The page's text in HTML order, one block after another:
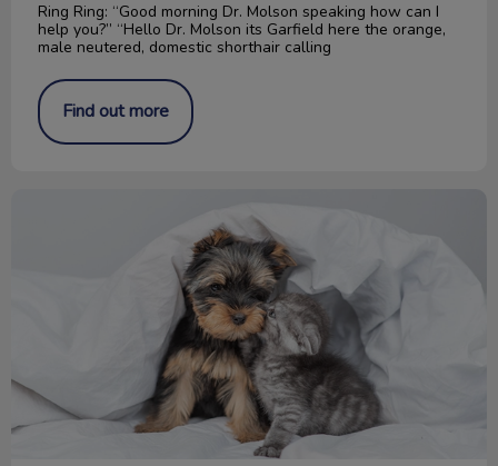
Ring Ring: “Good morning Dr. Molson speaking how can I
help you?” “Hello Dr. Molson its Garfield here the orange,
male neutered, domestic shorthair calling
Find out more